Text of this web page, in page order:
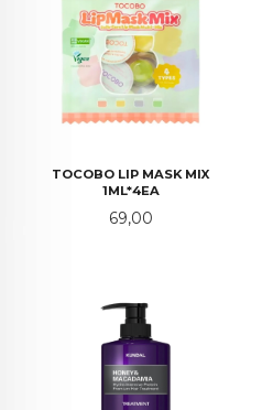
TOCOBO LIP MASK MIX
1ML*4EA
Pris
69,00